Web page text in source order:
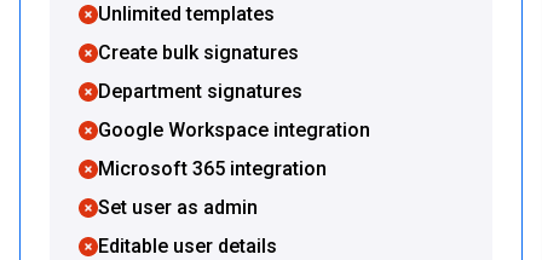
Unlimited templates
Create bulk signatures
Department signatures
Google Workspace integration
Microsoft 365 integration
Set user as admin
Editable user details